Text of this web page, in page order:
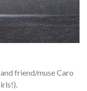
friend/muse Caro